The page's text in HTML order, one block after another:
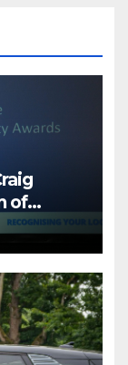
of